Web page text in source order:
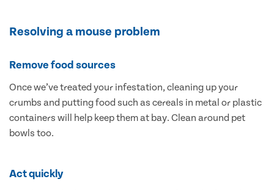
Resolving a mouse problem
Remove food sources
Once we’ve treated your infestation, cleaning up your
crumbs and putting food such as cereals in metal or plastic
containers will help keep them at bay. Clean around pet
bowls too.
Act quickly